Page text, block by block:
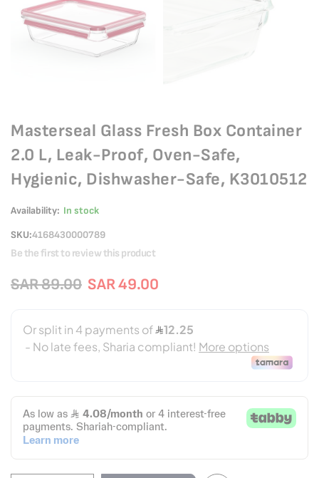
Masterseal Glass Fresh Box Container
2.0 L, Leak-Proof, Oven-Safe,
Hygienic, Dishwasher-Safe, K3010512
Availability: In stock
SKU 4168430000789
Be the first to review this product
SAR 49.00
SAR 89.00